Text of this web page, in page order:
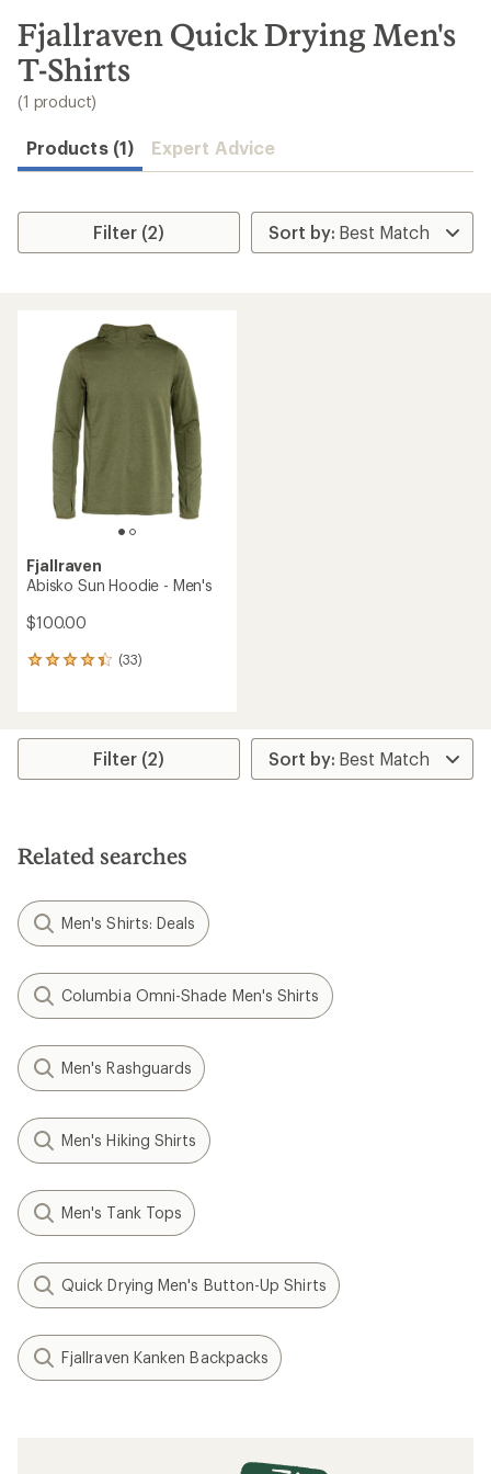
search
results
Fjallraven Quick Drying Men's
T-Shirts
(1 product)
Products (1) Expert Advice
Filter (2)
Fjallraven
Abisko Sun Hoodie - Men's
$100.00
(33)
33
average
stars
Filter (2)
Related searches
Men's Shirts: Deals
Columbia Omni-Shade Men's Shirts
Men's Rashguards
Men's Hiking Shirts
Men's Tank Tops
Quick Drying Men's Button-Up Shirts
Fjallraven Kanken Backpacks